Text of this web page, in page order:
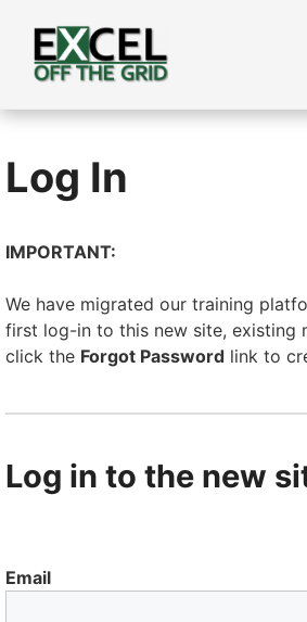
content
Log In
IMPORTANT:
We have migrated our training
first log-in to this new site, existing
click the Forgot Password link to
Log in to the new
Email